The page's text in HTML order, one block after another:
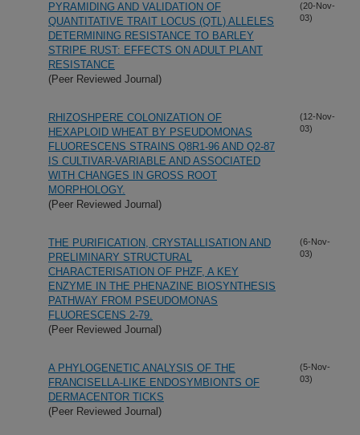
PYRAMIDING AND VALIDATION OF
QUANTITATIVE TRAIT LOCUS (QTL) ALLELES
DETERMINING RESISTANCE TO BARLEY
STRIPE RUST: EFFECTS ON ADULT PLANT
RESISTANCE
(Peer Reviewed Journal)
(20-Nov-
03)
RHIZOSHPERE COLONIZATION OF
HEXAPLOID WHEAT BY PSEUDOMONAS
FLUORESCENS STRAINS Q8R1-96 AND Q2-87
IS CULTIVAR-VARIABLE AND ASSOCIATED
WITH CHANGES IN GROSS ROOT
MORPHOLOGY.
(Peer Reviewed Journal)
(12-Nov-
03)
THE PURIFICATION, CRYSTALLISATION AND
PRELIMINARY STRUCTURAL
CHARACTERISATION OF PHZF, A KEY
ENZYME IN THE PHENAZINE BIOSYNTHESIS
PATHWAY FROM PSEUDOMONAS
FLUORESCENS 2-79.
(Peer Reviewed Journal)
(6-Nov-
03)
A PHYLOGENETIC ANALYSIS OF THE
FRANCISELLA-LIKE ENDOSYMBIONTS OF
DERMACENTOR TICKS
(Peer Reviewed Journal)
(5-Nov-
03)